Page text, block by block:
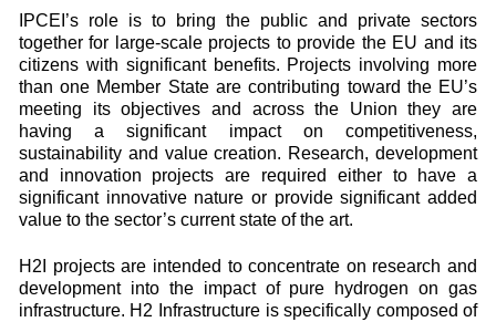
IPCEI’s role is to bring the public and private sectors
together for large-scale projects to provide the EU and its
citizens with significant benefits. Projects involving more
than one Member State are contributing toward the EU’s
meeting its objectives and across the Union they are
having a significant impact on competitiveness,
sustainability and value creation. Research, development
and innovation projects are required either to have a
significant innovative nature or provide significant added
value to the sector’s current state of the art.
H2I projects are intended to concentrate on research and
development into the impact of pure hydrogen on gas
infrastructure. H2 Infrastructure is specifically composed of